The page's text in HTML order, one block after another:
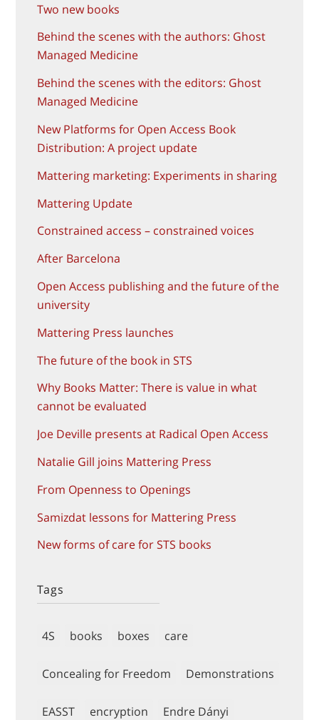
Two new books
Behind the scenes with the authors: Ghost
Managed Medicine
Behind the scenes with the editors: Ghost
Managed Medicine
New Platforms for Open Access Book
Distribution: A project update
Mattering marketing: Experiments in sharing
Mattering Update
Constrained access – constrained voices
After Barcelona
Open Access publishing and the future of the
university
Mattering Press launches
The future of the book in STS
Why Books Matter: There is value in what
cannot be evaluated
Joe Deville presents at Radical Open Access
Natalie Gill joins Mattering Press
From Openness to Openings
Samizdat lessons for Mattering Press
New forms of care for STS books
Tags
4S books boxes care
Concealing for Freedom Demonstrations
EASST encryption Endre Dányi